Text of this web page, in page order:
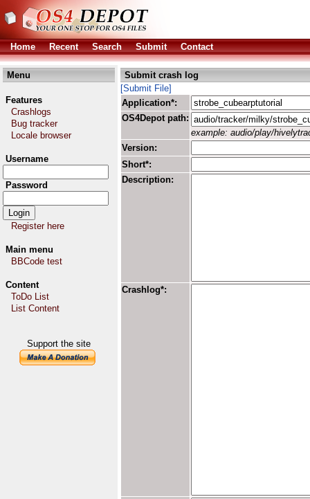
Home Recent Search Submit Contact
Menu
Features
Crashlogs
Bug tracker
Locale browser
Username
Password
Register here
Main menu
BBCode test
Content
ToDo List
List Content
Support the site
Submit crash log
[Submit File]
Application*:
OS4Depot path:
example: audio/play/
Version:
Short*:
Description:
Crashlog*: